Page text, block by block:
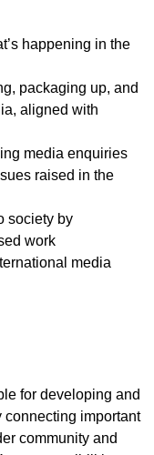
happening in the
packaging up, and
aligned with
media enquiries
raised in the
society by
work
media
for developing and
connecting important
community and